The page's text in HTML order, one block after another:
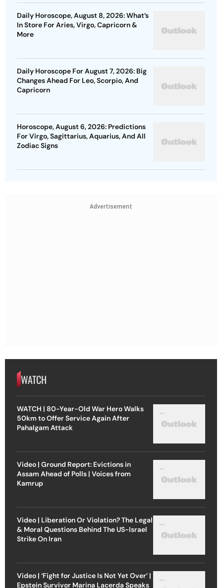
Daily Horoscope, August 8, 2026: What’s
In Store For Aries, Virgo, Capricorn &
More
Daily Horoscope For August 7, 2026: Big
Changes Ahead For Leo, Scorpio, And
Capricorn
Horoscope, August 6, 2026: Predictions
For Virgo, Sagittarius, Aquarius, And All
Zodiac Signs
Advertisement
WATCH
WATCH | 80-Year-Old War Hero Walks
50km to Offer Service Again After
Pahalgam Attack
Video | Ground Report: Evictions in
Assam Ahead of Polls | Voices from
Kamrup
Video | Liberation Or Violation? The Legal
& Moral Questions Behind The US-Israel
Strike On Iran
Video | ‘Fight for Justice Is Not Yet Over’ |
Epstein Survivor Marina Lacerda Speaks